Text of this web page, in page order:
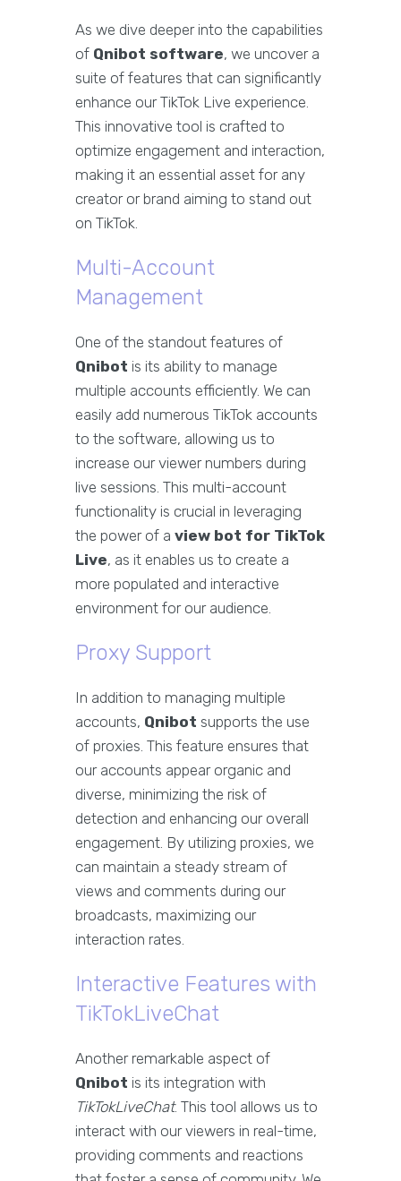
As we dive deeper into the capabilities
of Qnibot software, we uncover a
suite of features that can significantly
enhance our TikTok Live experience.
This innovative tool is crafted to
optimize engagement and interaction,
making it an essential asset for any
creator or brand aiming to stand out
on TikTok.
Multi-Account
Management
One of the standout features of
Qnibot is its ability to manage
multiple accounts efficiently. We can
easily add numerous TikTok accounts
to the software, allowing us to
increase our viewer numbers during
live sessions. This multi-account
functionality is crucial in leveraging
the power of a view bot for TikTok
Live, as it enables us to create a
more populated and interactive
environment for our audience.
Proxy Support
In addition to managing multiple
accounts, Qnibot supports the use
of proxies. This feature ensures that
our accounts appear organic and
diverse, minimizing the risk of
detection and enhancing our overall
engagement. By utilizing proxies, we
can maintain a steady stream of
views and comments during our
broadcasts, maximizing our
interaction rates.
Interactive Features with
TikTokLiveChat
Another remarkable aspect of
Qnibot is its integration with
TikTokLiveChat. This tool allows us to
interact with our viewers in real-time,
providing comments and reactions